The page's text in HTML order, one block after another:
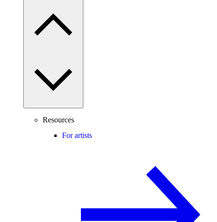
Resources
For artists